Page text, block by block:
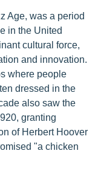
Age, was a period
in the United
cultural force,
and innovation.
where people
dressed in the
also saw the
granting
of Herbert Hoover
"a chicken